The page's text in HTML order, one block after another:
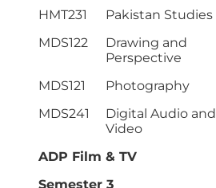
HMT231
Pakistan Studies
MDS122
Drawing and
Perspective
MDS121
Photography
MDS241
Digital Audio and
Video
ADP Film & TV
Semester 3